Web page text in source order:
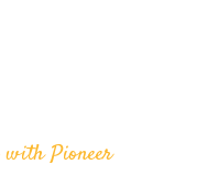
with Pioneer